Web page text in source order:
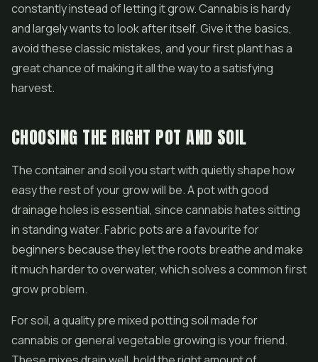
constantly instead of letting it grow. Cannabis is hardy
and largely wants to look after itself. Give it the basics,
avoid these classic mistakes, and your first plant has a
great chance of making it all the way to a satisfying
harvest.
CHOOSING THE RIGHT POT AND SOIL
The container and soil you start with quietly shape how
easy the rest of your grow will be. A pot with good
drainage holes is essential, since cannabis hates sitting
in standing water. Fabric pots are a favourite for
beginners because they let the roots breathe and make
it much harder to overwater, which solves a common first
grow problem.
For soil, a quality pre mixed potting soil made for
cannabis or general vegetable growing is your friend.